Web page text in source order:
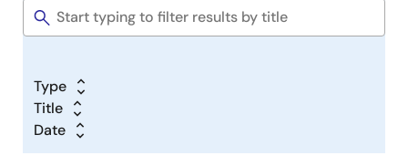
Type
Title
Date